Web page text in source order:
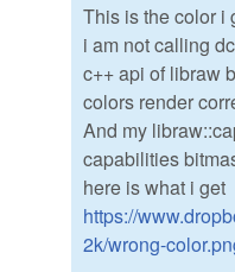
This is the color i
i am not calling
c++ api of libraw
colors render
And my
capabilities
here is what i get
https://
2k/wrong-